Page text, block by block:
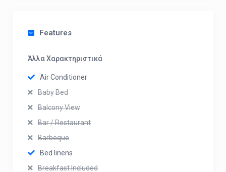
Features
Άλλα Χαρακτηριστικά
Air Conditioner
Baby Bed
Balcony View
Bar / Restaurant
Barbeque
Bed linens
Breakfast Included